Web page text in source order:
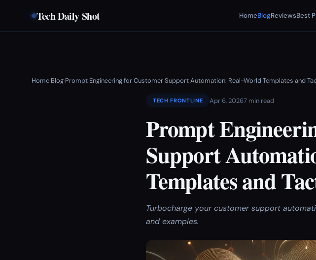
Tech Daily Shot HomeBlogReviewsBest
Home›Blog›Prompt Engineering for Customer Support Automation: Real-World Templates and
TECH FRONTLINE Apr 6, 20267 min read
Prompt
Support
Templates and
Turbocharge your customer support
and examples.